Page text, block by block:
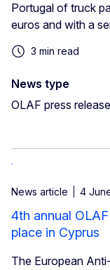
Portugal of truck
euros and with a
3 min read
News type
OLAF press release
News article 4
4th annual
place in Cyprus
The European